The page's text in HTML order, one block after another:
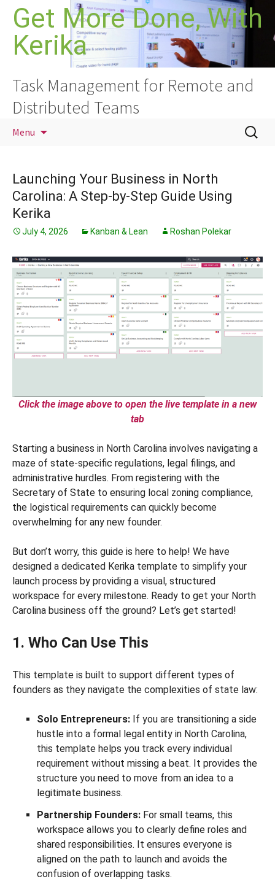
Skip
content
Get More Done, With
Kerika
Task Management for Remote and
Distributed Teams
Menu
Search
for:
Launching Your Business in North
Carolina: A Step-by-Step Guide Using
Kerika
July 4, 2026 Kanban & Lean Roshan Polekar
Click the image above to open the live template in a new
tab
Starting a business in North Carolina involves navigating a
maze of state-specific regulations, legal filings, and
administrative hurdles. From registering with the
Secretary of State to ensuring local zoning compliance,
the logistical requirements can quickly become
overwhelming for any new founder.
But don’t worry, this guide is here to help! We have
designed a dedicated Kerika template to simplify your
launch process by providing a visual, structured
workspace for every milestone. Ready to get your North
Carolina business off the ground? Let’s get started!
1. Who Can Use This
This template is built to support different types of
founders as they navigate the complexities of state law:
Solo Entrepreneurs: If you are transitioning a side
hustle into a formal legal entity in North Carolina,
this template helps you track every individual
requirement without missing a beat. It provides the
structure you need to move from an idea to a
legitimate business.
Partnership Founders: For small teams, this
workspace allows you to clearly define roles and
shared responsibilities. It ensures everyone is
aligned on the path to launch and avoids the
confusion of overlapping tasks.